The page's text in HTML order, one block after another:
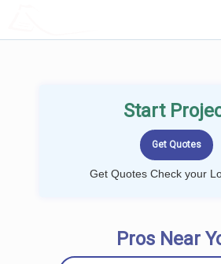
Start
Get Quotes Check your
Pros Near